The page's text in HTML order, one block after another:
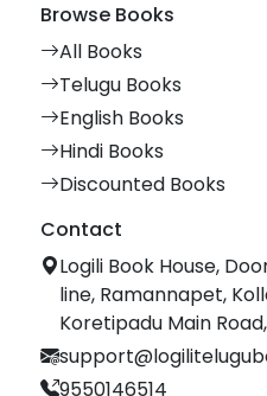
Browse Books
All Books
Telugu Books
English Books
Hindi Books
Discounted Books
Contact
Logili Book House,
line, Ramannapet,
Koretipadu Main
9550146514